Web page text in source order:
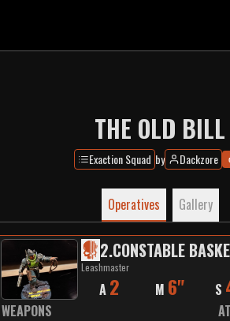
THE OLD BILL
Exaction Squad by Dackzore
Operatives Gallery
2.CONSTABLE
Leashmaster
A 2 M 6" S
WEAPONS